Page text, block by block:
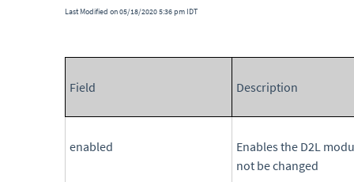
Last Modified on 05/18/2020 5:36 pm IDT
Field Description
enabled
Enables the D2L
not be changed